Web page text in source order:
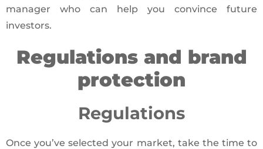
manager who can help you convince future
investors.
Regulations and brand
protection
Regulations
Once you’ve selected your market, take the time to